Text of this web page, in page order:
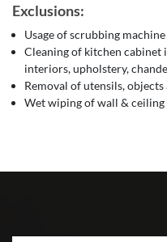
Exclusions:
Usage of scrubbing
Cleaning of kitchen
interiors, upholstery,
Removal of utensils,
Wet wiping of wall & ceiling